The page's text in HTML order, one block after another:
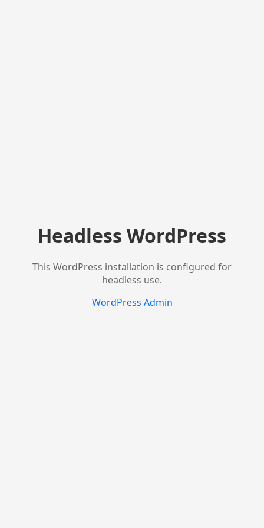
Headless WordPress
This WordPress installation is configured for
headless use.
WordPress Admin